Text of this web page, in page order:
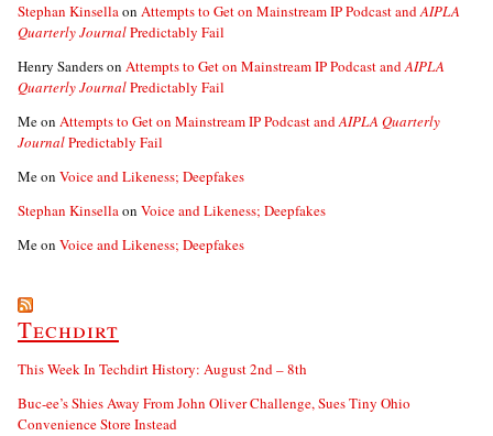
Stephan Kinsellaon Attempts to Get on Mainstream IP Podcast andAIPLA
Quarterly JournalPredictably Fail
Henry Sanderson Attempts to Get on Mainstream IP Podcast andAIPLA
Quarterly JournalPredictably Fail
Meon Attempts to Get on Mainstream IP Podcast andAIPLA Quarterly
JournalPredictably Fail
Meon Voice and Likeness; Deepfakes
Stephan Kinsellaon Voice and Likeness; Deepfakes
Meon Voice and Likeness; Deepfakes
Techdirt
This Week In Techdirt History: August 2nd – 8th
Buc-ee’s Shies Away From John Oliver Challenge, Sues Tiny Ohio
Convenience Store Instead